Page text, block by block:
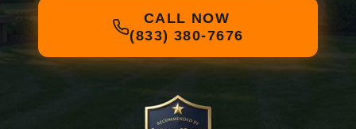
CALL NOW
(833) 380-7676